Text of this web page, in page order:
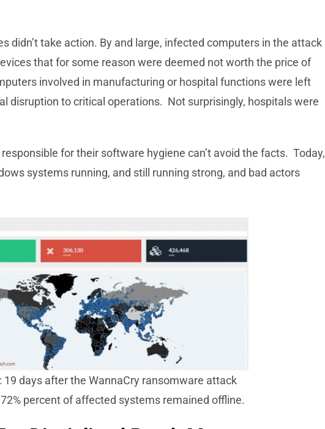
didn’t take action. By and large, infected computers in the attack
that for some reason were deemed not worth the price of
involved in manufacturing or hospital functions were left
disruption to critical operations. Not surprisingly, hospitals were
for their software hygiene can’t avoid the facts. Today,
systems running, and still running strong, and bad actors
19 days after the WannaCry ransomware attack
percent of affected systems remained offline.